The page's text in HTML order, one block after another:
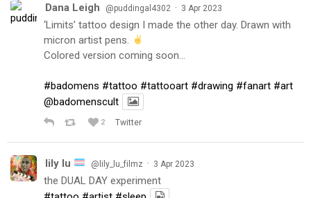
Dana Leigh @puddingal4302 · 3 Apr 2023
‘Limits’ tattoo design I made the other day. Drawn with
micron artist pens.
Colored version coming soon…
#badomens #tattoo #tattooart #drawing #fanart #art
@badomenscult
2 Twitter
lily lu @lily_lu_filmz · 3 Apr 2023
the DUAL DAY experiment